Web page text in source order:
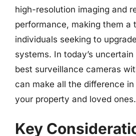
high-resolution imaging and
performance, making them a
individuals seeking to
systems. In today’s
best surveillance cameras
can make all the difference
your property and loved ones.
Key